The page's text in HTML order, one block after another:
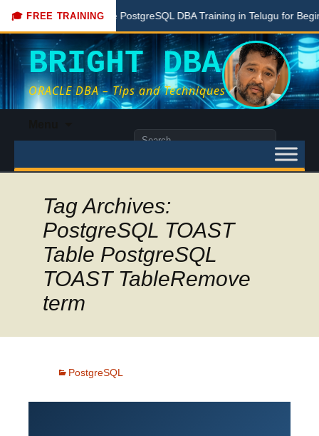
🎓 FREE TRAINING
Free PostgreSQL DBA Training in Telugu for Beginners
BRIGHT DBA
ORACLE DBA – Tips and Techniques
content
Search
Tag Archives:
PostgreSQL TOAST
Table PostgreSQL
TOAST TableRemove
term
PostgreSQL